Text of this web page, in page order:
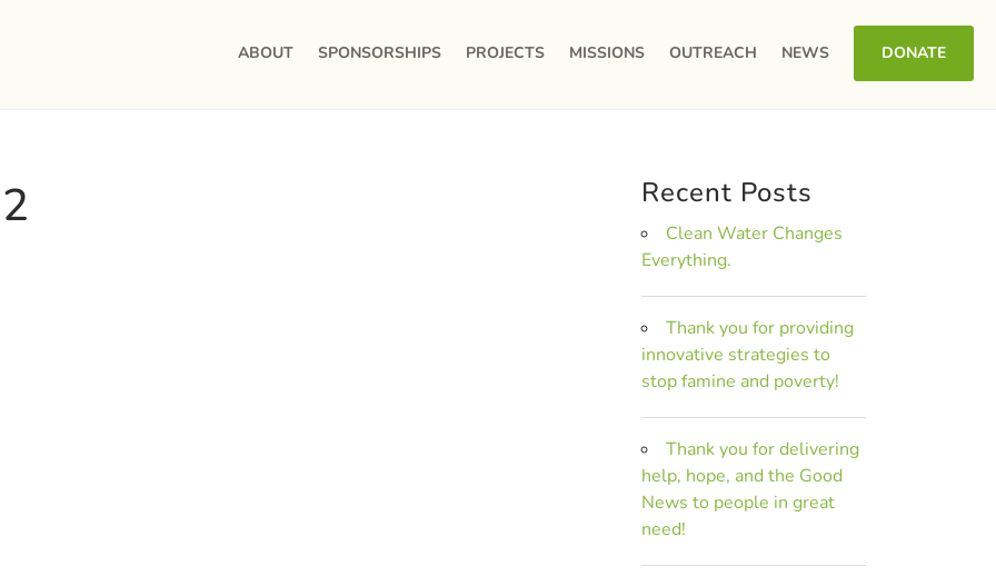
ABOUT SPONSORSHIPS PROJECTS MISSIONS OUTREACH NEWS DONATE
Recent Posts
Clean Water Changes
Everything.
Thank you for providing
innovative strategies to
stop famine and poverty!
Thank you for delivering
help, hope, and the Good
News to people in great
need!